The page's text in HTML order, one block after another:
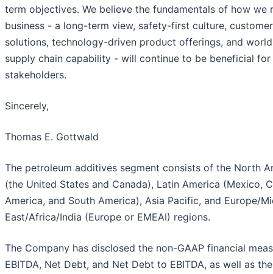
term objectives. We believe the fundamentals of how we
business - a long-term view, safety-first culture,
solutions, technology-driven product offerings, and
supply chain capability - will continue to be beneficial for
stakeholders.
Sincerely,
Thomas E. Gottwald
The petroleum additives segment consists of the North
(the United States and Canada), Latin America (Mexico,
America, and South America), Asia Pacific, and Europe/
East/Africa/India (Europe or EMEAI) regions.
The Company has disclosed the non-GAAP financial
EBITDA, Net Debt, and Net Debt to EBITDA, as well as